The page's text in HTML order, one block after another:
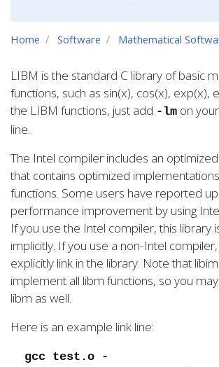
Home Software Mathematical
LIBM is the standard C library of basic
functions, such as sin(x), cos(x), exp(x),
the LIBM functions, just add -lm on
line.
The Intel compiler includes an
that contains optimized
functions. Some users have reported
performance improvement by using
If you use the Intel compiler, this library
implicitly. If you use a non-Intel
explicitly link in the library. Note that
implement all libm functions, so you
libm as well.
Here is an example link line:
gcc test.o -